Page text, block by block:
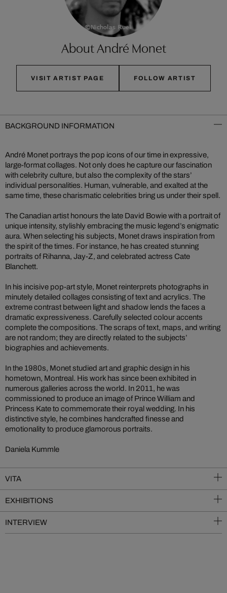
About André Monet
VISIT ARTIST PAGE FOLLOW ARTIST
BACKGROUND INFORMATION
André Monet portrays the pop icons of our time in expressive,
large-format collages. Not only does he capture our fascination
with celebrity culture, but also the complexity of the stars’
individual personalities. Human, vulnerable, and exalted at the
same time, these charismatic celebrities bring us under their spell.
The Canadian artist honours the late David Bowie with a portrait of
unique intensity, stylishly embracing the music legend’s enigmatic
aura. When selecting his subjects, Monet draws inspiration from
the spirit of the times. For instance, he has created stunning
portraits of Rihanna, Jay-Z, and celebrated actress Cate
Blanchett.
In his incisive pop-art style, Monet reinterprets photographs in
minutely detailed collages consisting of text and acrylics. The
extreme contrast between light and shadow lends the faces a
dramatic expressiveness. Carefully selected colour accents
complete the compositions. The scraps of text, maps, and writing
are not random; they are directly related to the subjects’
biographies and achievements.
In the 1980s, Monet studied art and graphic design in his
hometown, Montreal. His work has since been exhibited in
numerous galleries across the world. In 2011, he was
commissioned to produce an image of Prince William and
Princess Kate to commemorate their royal wedding. In his
distinctive style, he combines handcrafted finesse and
emotionality to produce glamorous portraits.
Daniela Kummle
VITA
EXHIBITIONS
INTERVIEW